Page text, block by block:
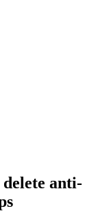
delete anti-